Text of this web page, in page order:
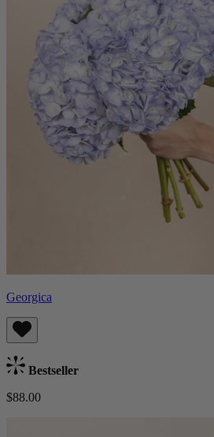
Georgica
Bestseller
$88.00